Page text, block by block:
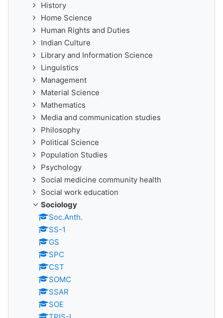
History
Home Science
Human Rights and Duties
Indian Culture
Library and Information Science
Linguistics
Management
Material Science
Mathematics
Media and communication studies
Philosophy
Political Science
Population Studies
Psychology
Social medicine community health
Social work education
Sociology
Soc.Anth.
SS-1
GS
SPC
CST
SOMC
SSAR
SOE